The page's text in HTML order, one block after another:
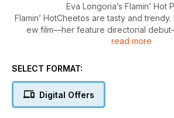
Eva Longoria’s Flamin’ Hot
Flamin’ HotCheetos are tasty and trendy.
ew film—her feature directorial
inspiration.
THE BUSINESS OF
menopause and improve women’s
read more
SELECT FORMAT:
Digital Offers